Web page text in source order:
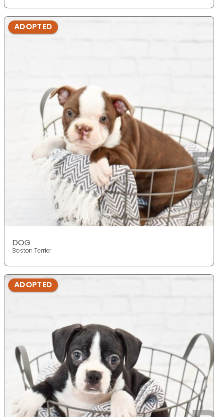
ADOPTED
DOG
Boston Terrier
ADOPTED